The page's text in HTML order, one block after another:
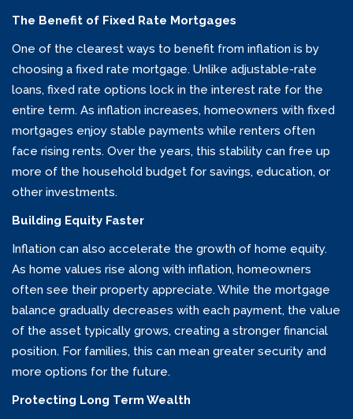
The Benefit of Fixed Rate Mortgages
One of the clearest ways to benefit from inflation is by
choosing a fixed rate mortgage. Unlike adjustable-rate
loans, fixed rate options lock in the interest rate for the
entire term. As inflation increases, homeowners with fixed
mortgages enjoy stable payments while renters often
face rising rents. Over the years, this stability can free up
more of the household budget for savings, education, or
other investments.
Building Equity Faster
Inflation can also accelerate the growth of home equity.
As home values rise along with inflation, homeowners
often see their property appreciate. While the mortgage
balance gradually decreases with each payment, the value
of the asset typically grows, creating a stronger financial
position. For families, this can mean greater security and
more options for the future.
Protecting Long Term Wealth